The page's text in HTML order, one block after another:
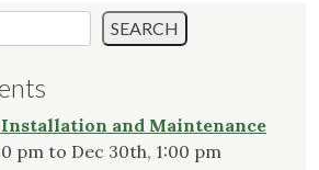
SEARCH
and Maintenance
pm to Dec 30th, 1:00 pm